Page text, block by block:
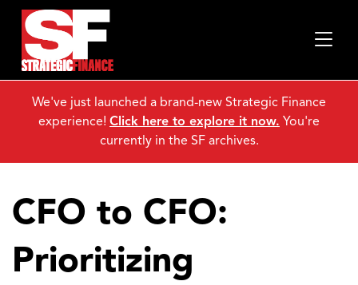
CFO to CFO:
Prioritizing
We've just launched a brand-new Strategic Finance
experience! Click here to explore it now. You're
currently in the SF archives.